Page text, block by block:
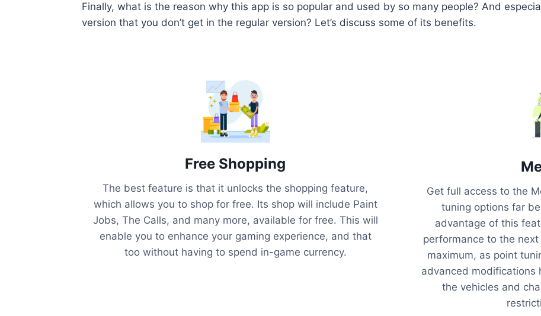
Finally, what is the reason why this app is so popular and used by so many people? And
version that you don’t get in the regular version? Let’s discuss some of its benefits.
Free Shopping
The best feature is that it unlocks the shopping feature,
which allows you to shop for free. Its shop will include Paint
Jobs, The Calls, and many more, available for free. This will
enable you to enhance your gaming experience, and that
too without having to spend in-game currency.
Get full access to the
tuning options far
advantage of this
performance to the
maximum, as point
advanced modifications
the vehicles and